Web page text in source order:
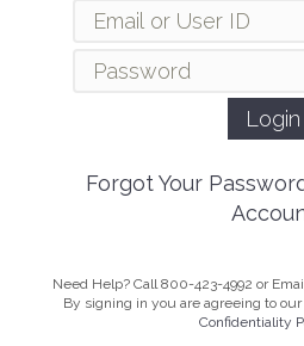
Forgot Your
Need Help? Call 800-423-4992 or
By signing in you are agreeing to our
Confidentiality